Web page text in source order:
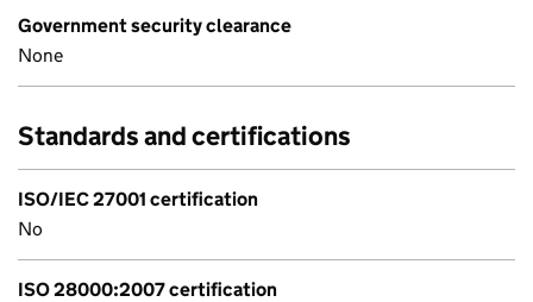
Government security clearance
None
Standards and certifications
ISO/IEC 27001 certification
No
ISO 28000:2007 certification